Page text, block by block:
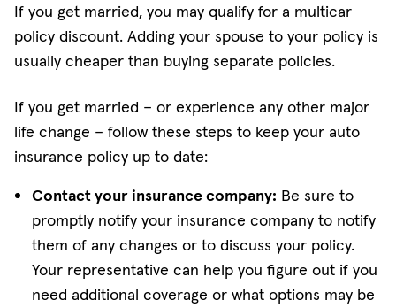
If you get married, you may qualify for a multicar
policy discount. Adding your spouse to your policy is
usually cheaper than buying separate policies.
If you get married – or experience any other major
life change – follow these steps to keep your auto
insurance policy up to date:
Contact your insurance company: Be sure to
promptly notify your insurance company to notify
them of any changes or to discuss your policy.
Your representative can help you figure out if you
need additional coverage or what options may be